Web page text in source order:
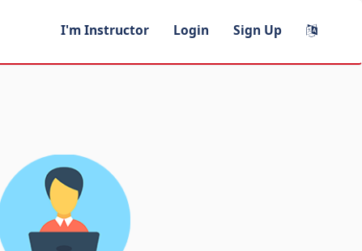
I'm Instructor Login Sign Up